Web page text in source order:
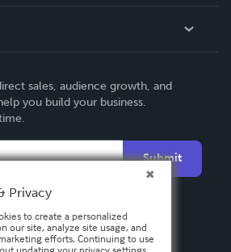
sales, audience growth, and
you build your business.
Submit
Privacy
to create a personalized
our site, analyze site usage, and
efforts. Continuing to use